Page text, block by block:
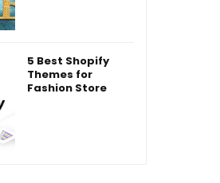
5 Best Shopify
Themes for
Fashion Store